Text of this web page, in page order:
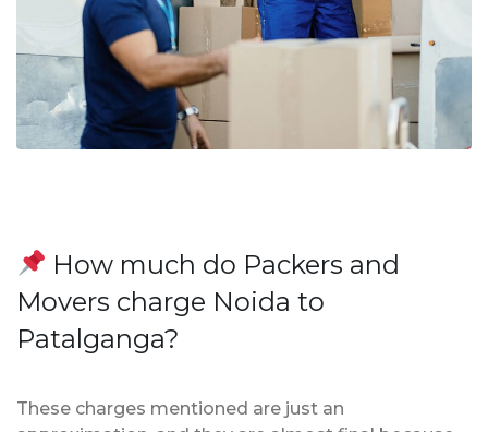
How much do Packers and
Movers charge Noida to
Patalganga?
These charges mentioned are just an